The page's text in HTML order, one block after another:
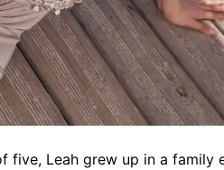
five, Leah grew up in a